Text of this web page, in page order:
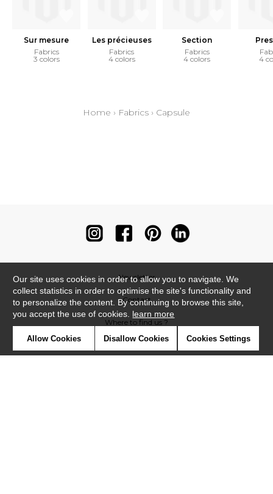
Sur mesure
Fabrics
3 colors
Les précieuses
Fabrics
4 colors
Section
Fabrics
4 colors
4
Home › Fabrics › Capsule
Newsletter
Contact
Where to find us ?
Our site uses cookies in order to allow you to navigate. We
collect statistics in order to optimise the site's functionality and
to personalize the content. By continuing to browse this site,
you accept the use of cookies. learn more
Allow Cookies Disallow Cookies Cookies Settings